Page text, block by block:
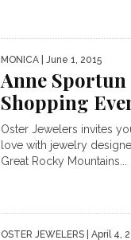
MONICA | June 1, 2015
Anne
Shopping
Oster Jewelers invites
love with jewelry
Great Rocky Mountains...
OSTER JEWELERS | April 4,